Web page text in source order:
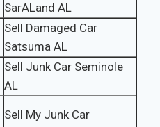
SarALand AL
Sell Damaged Car
Satsuma AL
Sell Junk Car Seminole
AL
Sell My Junk Car